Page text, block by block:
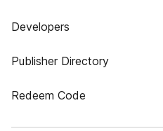
Developers
Publisher Directory
Redeem Code